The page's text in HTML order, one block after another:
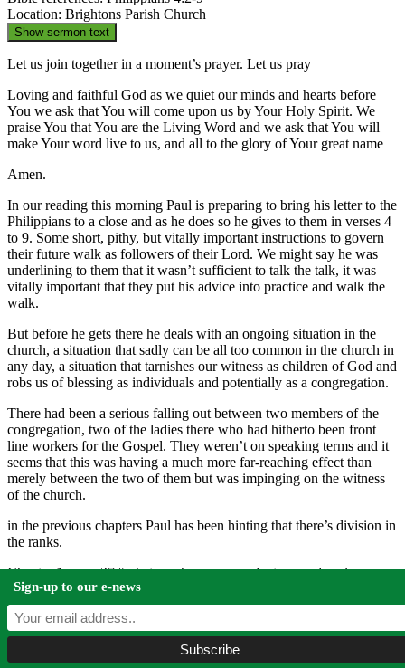
Location: Brightons Parish Church
Show sermon text
Let us join together in a moment’s prayer. Let us pray
Loving and faithful God as we quiet our minds and hearts before
You we ask that You will come upon us by Your Holy Spirit. We
praise You that You are the Living Word and we ask that You will
make Your word live to us, and all to the glory of Your great name
Amen.
In our reading this morning Paul is preparing to bring his letter to the
Philippians to a close and as he does so he gives to them in verses 4
to 9. Some short, pithy, but vitally important instructions to govern
their future walk as followers of their Lord. We might say he was
underlining to them that it wasn’t sufficient to talk the talk, it was
vitally important that they put his advice into practice and walk the
walk.
But before he gets there he deals with an ongoing situation in the
church, a situation that sadly can be all too common in the church in
any day, a situation that tarnishes our witness as children of God and
robs us of blessing as individuals and potentially as a congregation.
There had been a serious falling out between two members of the
congregation, two of the ladies there who had hitherto been front
line workers for the Gospel. They weren’t on speaking terms and it
seems that this was having a much more far-reaching effect than
merely between the two of them but was impinging on the witness
of the church.
in the previous chapters Paul has been hinting that there’s division in
the ranks.
Chapter 1 verse 27 “whatever happens conduct yourselves in a
manner worthy of the gospel of Christ”
Chapter 2 verse 2 “make my joy complete by being like-minded”
verse 3 “do nothing out of selfish ambition or vain conceit but in
humility consider others better than yourselves”
Sign-up to our e-news